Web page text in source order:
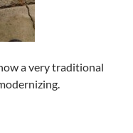
a very traditional